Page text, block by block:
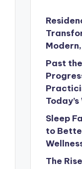
Past
Sleep
to
The